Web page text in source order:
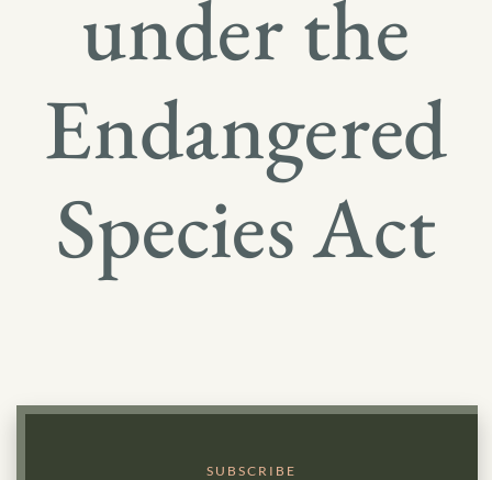
under the
Endangered
Species Act
SUBSCRIBE